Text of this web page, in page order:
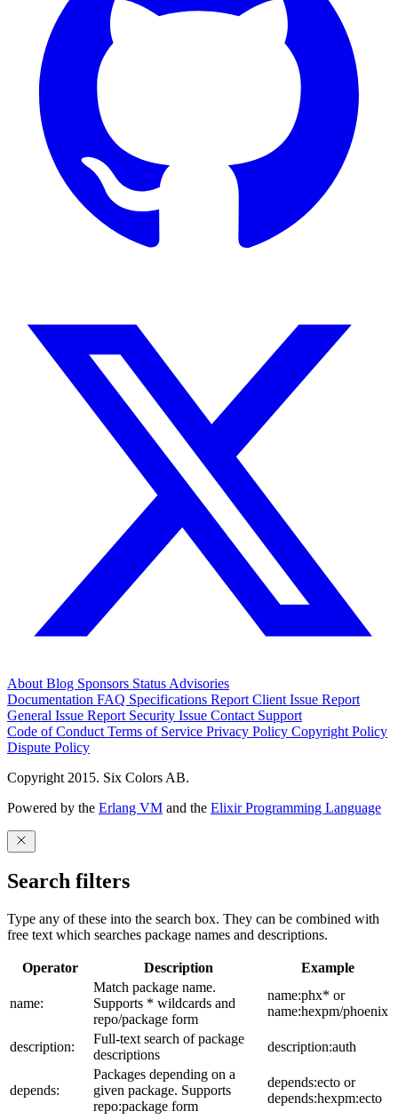
About Blog Sponsors Status Advisories
Documentation FAQ Specifications Report Client Issue Report
General Issue Report Security Issue Contact Support
Code of Conduct Terms of Service Privacy Policy Copyright Policy
Dispute Policy
Copyright 2015. Six Colors AB.
Powered by the Erlang VM and the Elixir Programming Language
Search filters
Type any of these into the search box. They can be combined with
free text which searches package names and descriptions.
Operator Description Example
name:
Match package name.
Supports * wildcards and
repo/package form
name:phx* or
name:hexpm/phoenix
description:
Full-text search of package
descriptions
description:auth
depends:
Packages depending on a
given package. Supports
repo:package form
depends:ecto or
depends:hexpm:ecto